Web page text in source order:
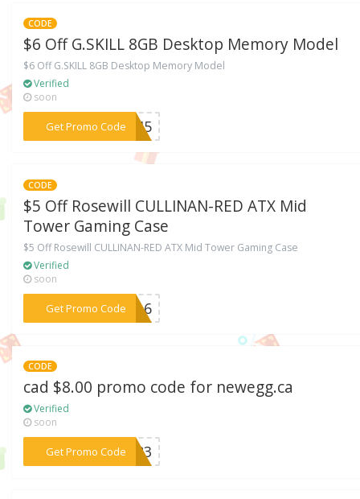
CODE
$6 Off G.SKILL 8GB Desktop Memory Model
$6 Off G.SKILL 8GB Desktop Memory Model
Verified
soon
Get Promo Code
***FH45
CODE
$5 Off Rosewill CULLINAN-RED ATX Mid
Tower Gaming Case
$5 Off Rosewill CULLINAN-RED ATX Mid Tower Gaming Case
Verified
soon
Get Promo Code***FE16
CODE
cad $8.00 promo code for newegg.ca
Verified
soon
Get Promo Code
***EM83